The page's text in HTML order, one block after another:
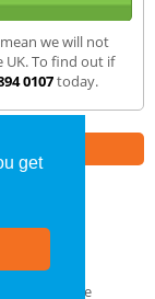
get
we will not
To find out if
0107today.
Compliance